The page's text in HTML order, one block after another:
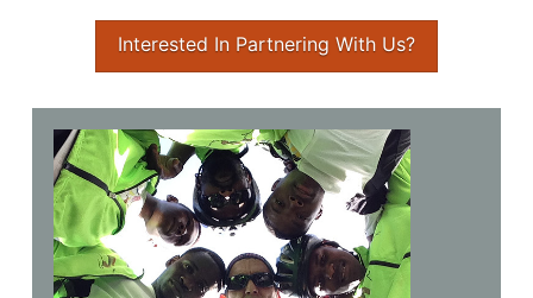
Interested In Partnering With Us?